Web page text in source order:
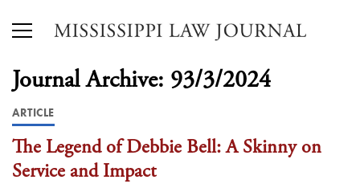
Journal Archive: 93/3/2024
ARTICLE
The Legend of Debbie Bell: A Skinny on
Service and Impact